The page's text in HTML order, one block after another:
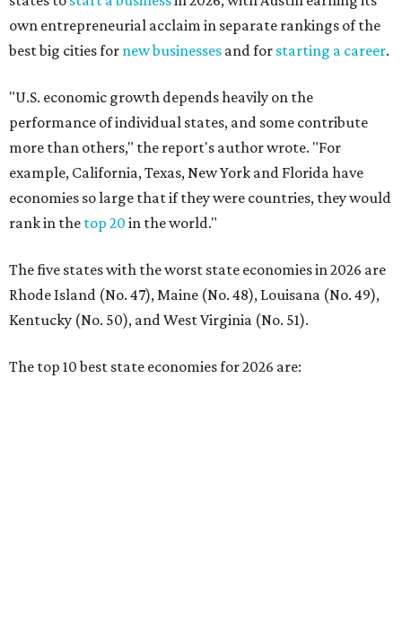
The five states with the worst state economies in 2026 are
Rhode Island (No. 47), Maine (No. 48), Louisana (No. 49),
The top 10 best state economies for 2026 are:
No. 1 – Massachusetts
No. 2 – Washington
No. 3 – Utah
No. 5 – Delaware
No. 6 – North Carolina
No. 7 – New York
No. 9 – Colorado